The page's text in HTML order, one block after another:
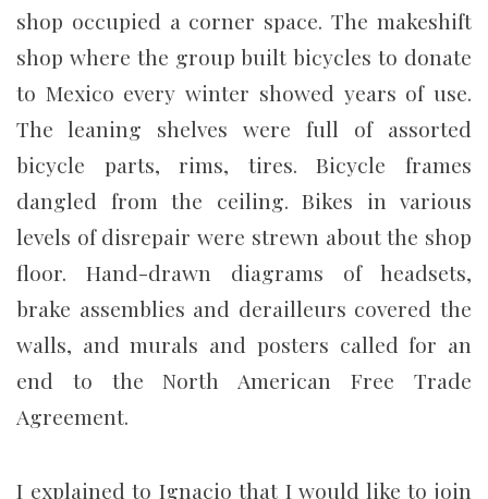
shop occupied a corner space. The makeshift
shop where the group built bicycles to donate
to Mexico every winter showed years of use.
The leaning shelves were full of assorted
bicycle parts, rims, tires. Bicycle frames
dangled from the ceiling. Bikes in various
levels of disrepair were strewn about the shop
floor. Hand-drawn diagrams of headsets,
brake assemblies and derailleurs covered the
walls, and murals and posters called for an
end to the North American Free Trade
Agreement.
I explained to Ignacio that I would like to join